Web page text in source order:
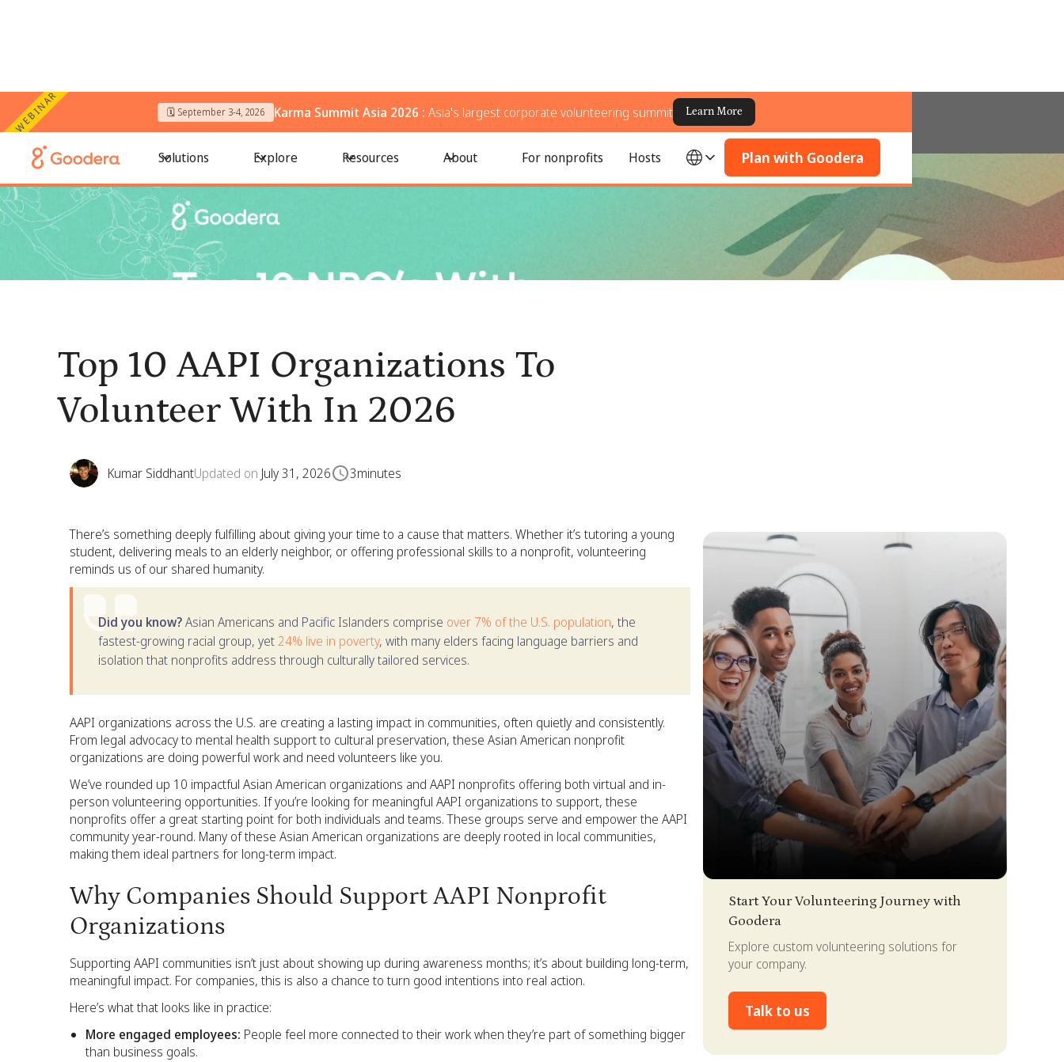
WEBINAR 🗓️ September 3-4, 2026 Karma Summit Asia 2026 : Asia's largest corporate volunteering summit Learn More
Solutions Explore Resources About For nonprofits Hosts Plan with Goodera
Top 10 AAPI Organizations To Volunteer With In 2026
Top 10 AAPI Organizations To
Volunteer With In 2026
Kumar SiddhantUpdated on July 31, 2026 3minutes
There’s something deeply fulfilling about giving your time to a cause that matters. Whether it’s tutoring a young
student, delivering meals to an elderly neighbor, or offering professional skills to a nonprofit, volunteering
reminds us of our shared humanity.
Did you know?Asian Americans and Pacific Islanders comprise over 7% of the U.S. population, the
fastest-growing racial group, yet24% live in poverty, with many elders facing language barriers and
isolation that nonprofits address through culturally tailored services.
AAPI organizations across the U.S. are creating a lasting impact in communities, often quietly and consistently.
From legal advocacy to mental health support to cultural preservation, these Asian American nonprofit
organizations are doing powerful work and need volunteers like you.
We’ve rounded up 10 impactful Asian American organizations and AAPI nonprofits offering both virtual and in-
person volunteering opportunities. If you’re looking for meaningful AAPI organizations to support, these
nonprofits offer a great starting point for both individuals and teams. These groups serve and empower the AAPI
community year-round. Many of these Asian American organizations are deeply rooted in local communities,
making them ideal partners for long-term impact.
Why Companies Should Support AAPI Nonprofit
Organizations
Supporting AAPI communities isn’t just about showing up during awareness months; it’s about building long-term,
meaningful impact. For companies, this is also a chance to turn good intentions into real action.
Here’s what that looks like in practice:
More engaged employees: People feel more connected to their work when they’re part of something bigger
than business goals.
Start Your Volunteering Journey with
Goodera
Explore custom volunteering solutions for
your company.
Talk to us